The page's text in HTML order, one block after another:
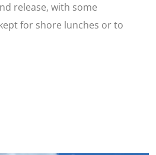
release, with some
for shore lunches or to